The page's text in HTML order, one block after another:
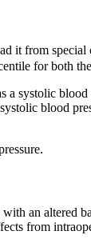
it from special
for both
systolic blood
blood
an altered
from